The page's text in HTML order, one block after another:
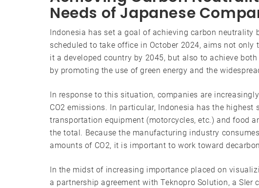
Needs of Japanese
Indonesia has set a goal of achieving carbon neutrality
scheduled to take office in October 2024, aims not only
it a developed country by 2045, but also to achieve
by promoting the use of green energy and the
In response to this situation, companies are
CO2 emissions. In particular, Indonesia has the
transportation equipment (motorcycles, etc.) and food
the total. Because the manufacturing industry
amounts of CO2, it is important to work toward
In the midst of increasing importance placed on
a partnership agreement with Teknopro Solution, a SIer